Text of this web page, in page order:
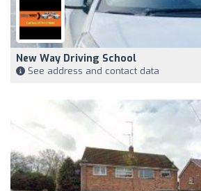
New Way Driving School
See address and contact data